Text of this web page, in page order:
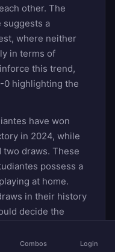
other. The
suggests a
where neither
in terms of
this trend,
0 highlighting the
have won
in 2024, while
two draws. These
possess a
at home.
in their history
decide the
contender
Combos Login